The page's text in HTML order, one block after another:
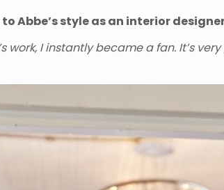
Abbe’s style as an interior
work, I instantly became a fan. It’s